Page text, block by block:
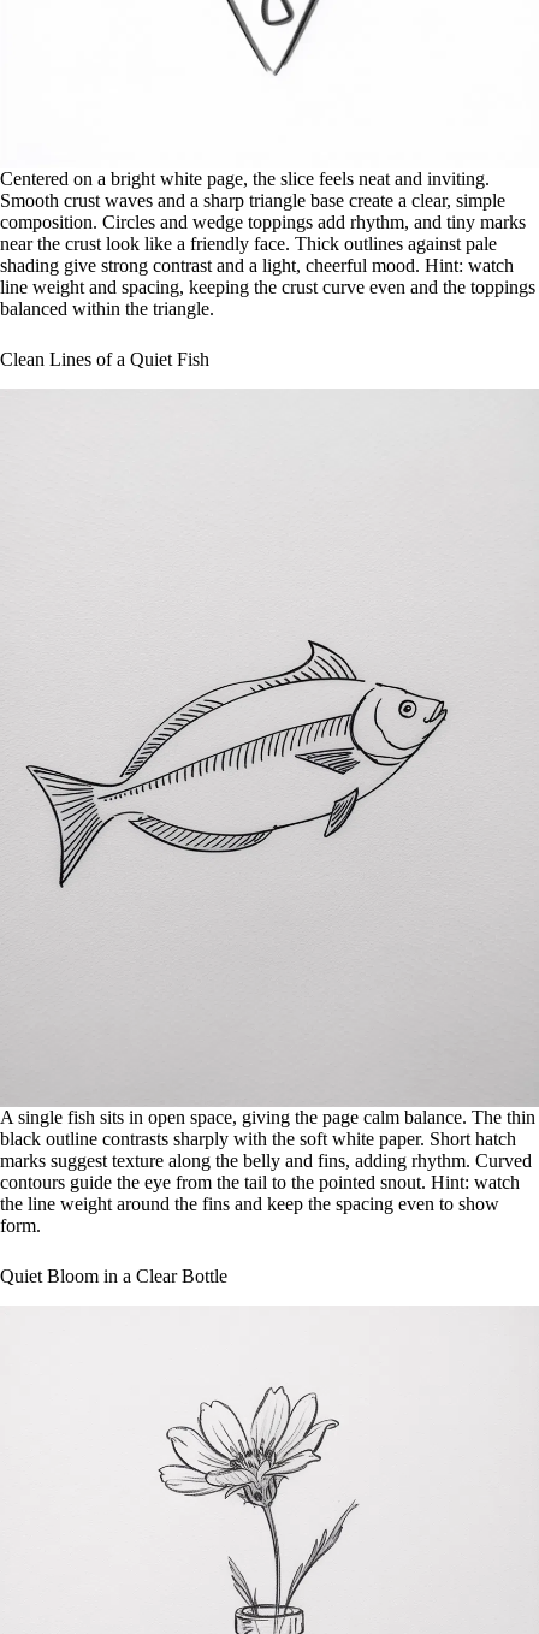
Centered on a bright white page, the slice feels neat and inviting.
Smooth crust waves and a sharp triangle base create a clear, simple
composition. Circles and wedge toppings add rhythm, and tiny marks
near the crust look like a friendly face. Thick outlines against pale
shading give strong contrast and a light, cheerful mood. Hint: watch
line weight and spacing, keeping the crust curve even and the toppings
balanced within the triangle.
Clean Lines of a Quiet Fish
A single fish sits in open space, giving the page calm balance. The thin
black outline contrasts sharply with the soft white paper. Short hatch
marks suggest texture along the belly and fins, adding rhythm. Curved
contours guide the eye from the tail to the pointed snout. Hint: watch
the line weight around the fins and keep the spacing even to show
form.
Quiet Bloom in a Clear Bottle